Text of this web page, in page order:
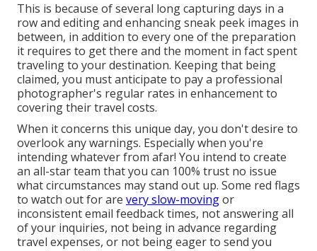
This is because of several long capturing days in a
row and editing and enhancing sneak peek images in
between, in addition to every one of the preparation
it requires to get there and the moment in fact spent
traveling to your destination. Keeping that being
claimed, you must anticipate to pay a professional
photographer's regular rates in enhancement to
covering their travel costs.
When it concerns this unique day, you don't desire to
overlook any warnings. Especially when you're
intending whatever from afar! You intend to create
an all-star team that you can 100% trust no issue
what circumstances may stand out up. Some red flags
to watch out for are very slow-movingor
inconsistent email feedback times, not answering all
of your inquiries, not being in advance regarding
travel expenses, or not being eager to send you